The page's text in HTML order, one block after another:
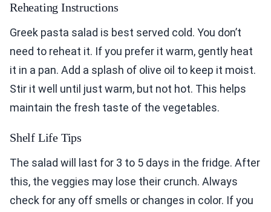
Reheating Instructions
Greek pasta salad is best served cold. You don’t
need to reheat it. If you prefer it warm, gently heat
it in a pan. Add a splash of olive oil to keep it moist.
Stir it well until just warm, but not hot. This helps
maintain the fresh taste of the vegetables.
Shelf Life Tips
The salad will last for 3 to 5 days in the fridge. After
this, the veggies may lose their crunch. Always
check for any off smells or changes in color. If you